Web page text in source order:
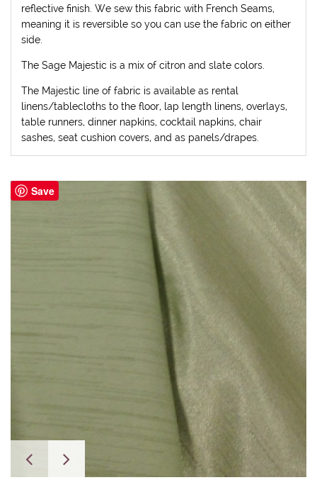
reflective finish. We sew this fabric with French Seams,
meaning it is reversible so you can use the fabric on either
side.
The Sage Majestic is a mix of citron and slate colors.
The Majestic line of fabric is available as rental
linens/tablecloths to the floor, lap length linens, overlays,
table runners, dinner napkins, cocktail napkins, chair
sashes, seat cushion covers, and as panels/drapes.
Save